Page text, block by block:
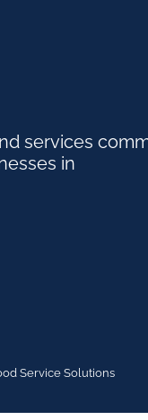
services
in
Service Solutions